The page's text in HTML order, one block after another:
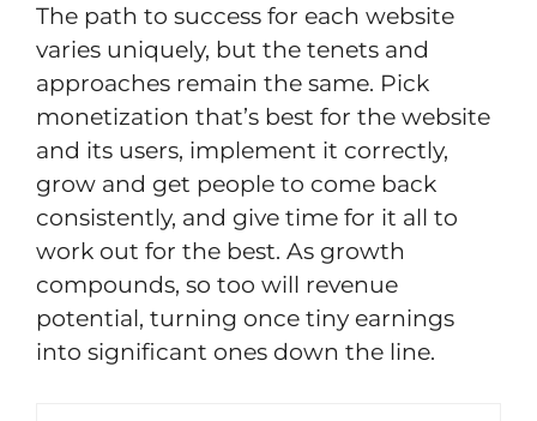
The path to success for each website
varies uniquely, but the tenets and
approaches remain the same. Pick
monetization that’s best for the website
and its users, implement it correctly,
grow and get people to come back
consistently, and give time for it all to
work out for the best. As growth
compounds, so too will revenue
potential, turning once tiny earnings
into significant ones down the line.